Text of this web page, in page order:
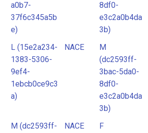
a0b7-
37f6c345a5b
e)
8df0-
e3c2a0b4da
3b)
L (15e2a234-
1383-5306-
9ef4-
1ebcb0ce9c3
a)
NACE
M
(dc2593ff-
3bac-5da0-
8df0-
e3c2a0b4da
3b)
M (dc2593ff-
NACE
F